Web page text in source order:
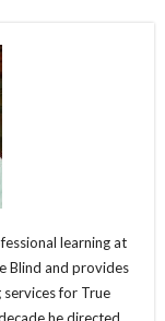
learning at
Blind and provides
for True